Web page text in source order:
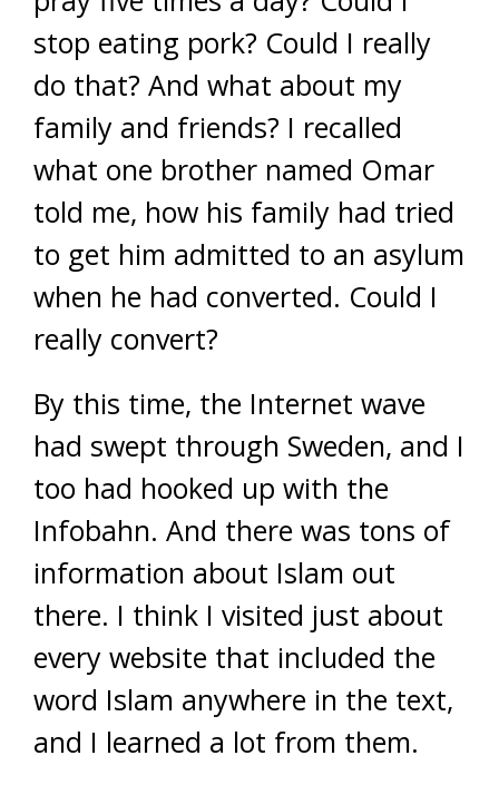
stop eating pork? Could I really
do that? And what about my
family and friends? I recalled
what one brother named Omar
told me, how his family had tried
to get him admitted to an asylum
when he had converted. Could I
really convert?
By this time, the Internet wave
had swept through Sweden, and I
too had hooked up with the
Infobahn. And there was tons of
information about Islam out
there. I think I visited just about
every website that included the
word Islam anywhere in the text,
and I learned a lot from them.